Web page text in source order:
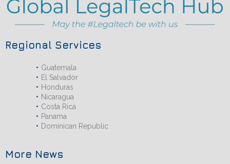
Regional Services
Guatemala
El Salvador
Honduras
Nicaragua
Costa Rica
Panama
Dominican Republic
More News